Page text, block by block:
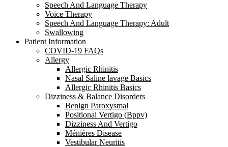
Speech And Language Therapy
Voice Therapy
Speech And Language Therapy: Adult
Swallowing
Patient Information
COVID-19 FAQs
Allergy
Allergic Rhinitis
Nasal Saline lavage Basics
Allergic Rhinitis Basics
Dizziness & Balance Disorders
Benign Paroxysmal
Positional Vertigo (Bppv)
Dizziness And Vertigo
Ménières Disease
Vestibular Neuritis